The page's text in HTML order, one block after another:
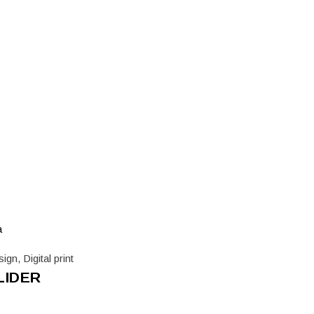
, Digital print